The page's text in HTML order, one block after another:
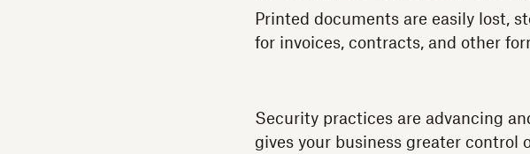
Printed documents are easily lost,
for invoices, contracts, and other
Security practices are advancing
gives your business greater control